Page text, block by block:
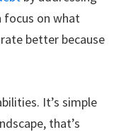
focus on what
better because
It’s simple
that’s